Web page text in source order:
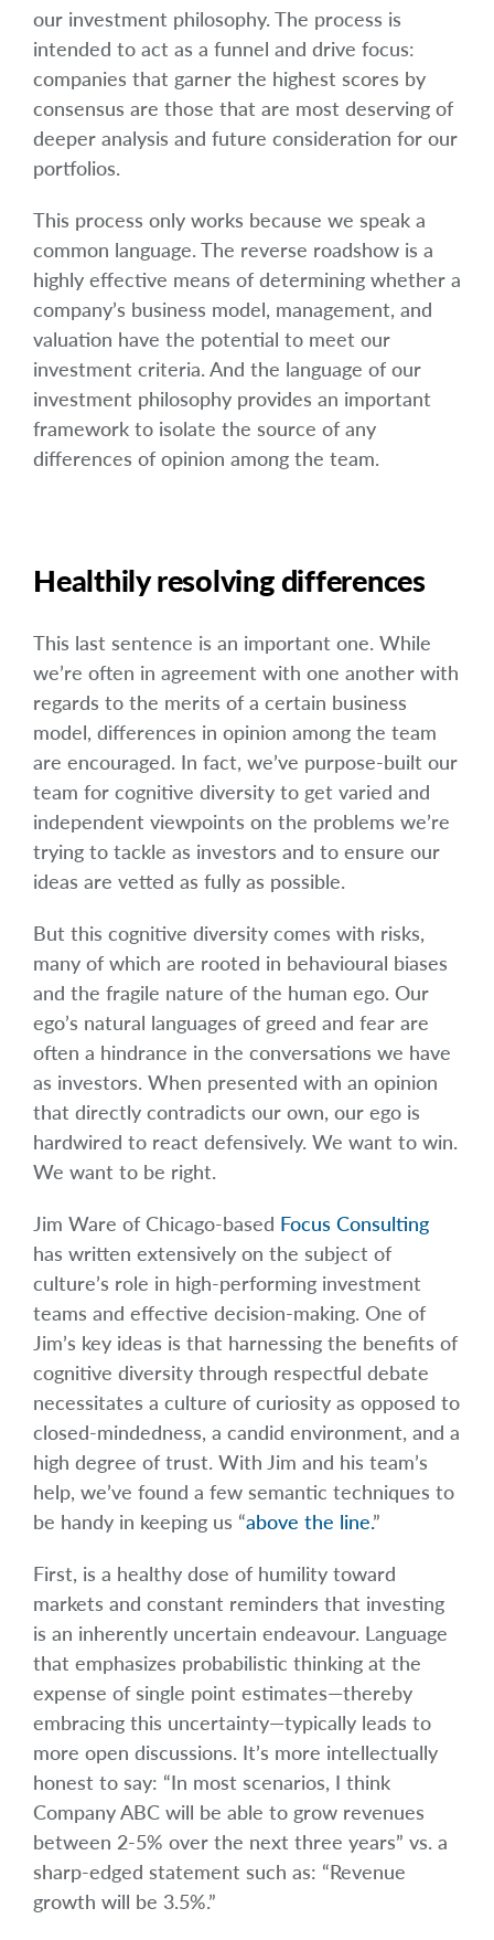
our investment philosophy. The process is
intended to act as a funnel and drive focus:
companies that garner the highest scores by
consensus are those that are most deserving of
deeper analysis and future consideration for our
portfolios.
This process only works because we speak a
common language. The reverse roadshow is a
highly effective means of determining whether a
company’s business model, management, and
valuation have the potential to meet our
investment criteria. And the language of our
investment philosophy provides an important
framework to isolate the source of any
differences of opinion among the team.
Healthily resolving differences
This last sentence is an important one. While
we’re often in agreement with one another with
regards to the merits of a certain business
model, differences in opinion among the team
are encouraged. In fact, we’ve purpose-built our
team for cognitive diversity to get varied and
independent viewpoints on the problems we’re
trying to tackle as investors and to ensure our
ideas are vetted as fully as possible.
But this cognitive diversity comes with risks,
many of which are rooted in behavioural biases
and the fragile nature of the human ego. Our
ego’s natural languages of greed and fear are
often a hindrance in the conversations we have
as investors. When presented with an opinion
that directly contradicts our own, our ego is
hardwired to react defensively. We want to win.
We want to be right.
Jim Ware of Chicago-based Focus Consulting
has written extensively on the subject of
culture’s role in high-performing investment
teams and effective decision-making. One of
Jim’s key ideas is that harnessing the benefits of
cognitive diversity through respectful debate
necessitates a culture of curiosity as opposed to
closed-mindedness, a candid environment, and a
high degree of trust. With Jim and his team’s
help, we’ve found a few semantic techniques to
be handy in keeping us “above the line.”
First, is a healthy dose of humility toward
markets and constant reminders that investing
is an inherently uncertain endeavour. Language
that emphasizes probabilistic thinking at the
expense of single point estimates—thereby
embracing this uncertainty—typically leads to
more open discussions. It’s more intellectually
honest to say: “In most scenarios, I think
Company ABC will be able to grow revenues
between 2-5% over the next three years” vs. a
sharp-edged statement such as: “Revenue
growth will be 3.5%.”